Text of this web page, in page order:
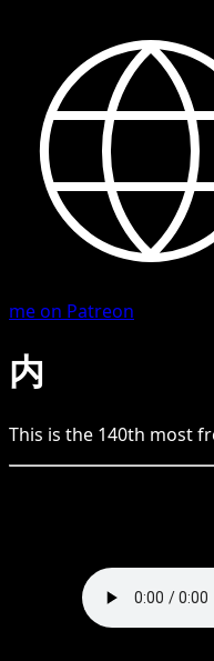
me on Patreon
内
This is the 140th most